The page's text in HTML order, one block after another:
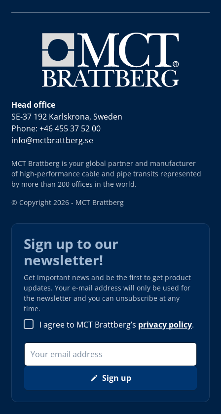
Head office
SE-37 192 Karlskrona, Sweden
Phone: +46 455 37 52 00
info@mctbrattberg.se
MCT Brattberg is your global partner and manufacturer
of high-performance cable and pipe transits represented
by more than 200 offices in the world.
© Copyright 2026 - MCT Brattberg
Sign up to our
newsletter!
Get important news and be the first to get product
updates. Your e-mail address will only be used for
the newsletter and you can unsubscribe at any
time.
I agree to MCT Brattberg’s privacy policy.
Sign up